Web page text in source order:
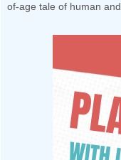
of-age tale of human